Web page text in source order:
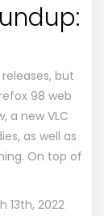
but
98 web
a new VLC
as well as
On top of
13th, 2022